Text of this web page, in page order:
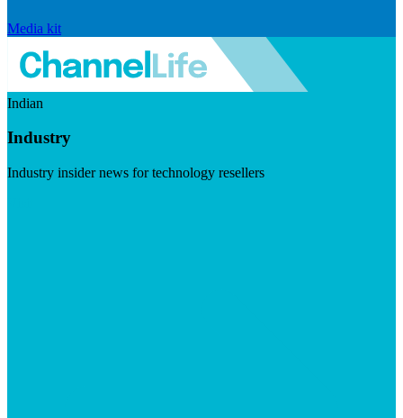
Media kit
Indian
Industry
Industry insider news for technology resellers